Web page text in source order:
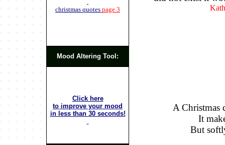
A Christmas
It
But
christmas quotes page 3
Mood Altering Tool:
Click here
to improve your mood
in less than 30 seconds!